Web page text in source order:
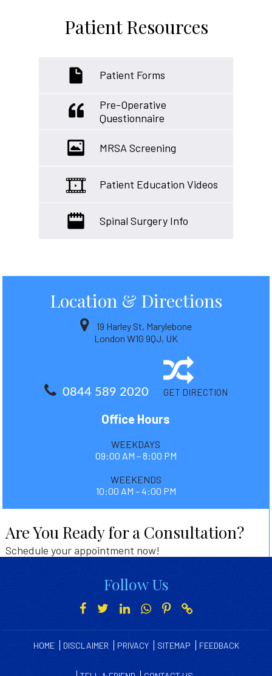
Patient Resources
Patient Forms
Pre-Operative
Questionnaire
MRSA Screening
Patient Education Videos
Spinal Surgery Info
Location & Directions
19 Harley St, Marylebone
London W1G 9QJ, UK
0844 589 2020 GET DIRECTION
Office Hours
WEEKDAYS
09:00 AM – 8:00 PM
WEEKENDS
10:00 AM – 4:00 PM
Are You Ready for a Consultation?
Schedule your appointment now!
Follow Us
HOME DISCLAIMER PRIVACY SITEMAP FEEDBACK